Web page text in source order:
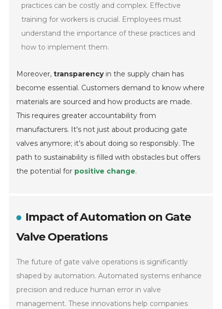
practices can be costly and complex. Effective
training for workers is crucial. Employees must
understand the importance of these practices and
how to implement them.
Moreover,transparencyin the supply chain has
become essential. Customers demand to know where
materials are sourced and how products are made.
This requires greater accountability from
manufacturers. It's not just about producing gate
valves anymore; it’s about doing so responsibly. The
path to sustainability is filled with obstacles but offers
the potential for positive change.
Impact of Automation on Gate
Valve Operations
The future of gate valve operations is significantly
shaped by automation. Automated systems enhance
precision and reduce human error in valve
management. These innovations help companies